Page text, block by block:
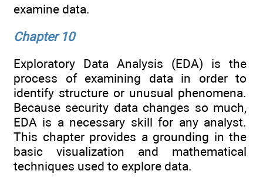
examine data.
Chapter 10
Exploratory Data Analysis (EDA) is the
process of examining data in order to
identify structure or unusual phenomena.
Because security data changes so much,
EDA is a necessary skill for any analyst.
This chapter provides a grounding in the
basic visualization and mathematical
techniques used to explore data.